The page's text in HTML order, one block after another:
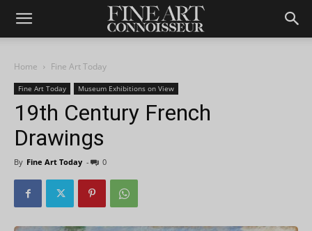
Home Fine Art Today
Fine Art Today Museum Exhibitions on View
19th Century French
Drawings
By Fine Art Today - 0